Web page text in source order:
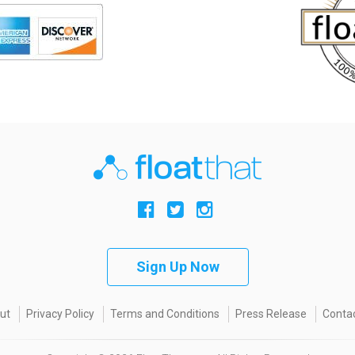
Sign Up Now
Privacy Policy Terms and Conditions Press Release